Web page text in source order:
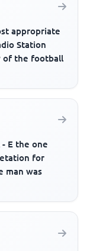
appropriate
Station
of the football
E the one
for
man was